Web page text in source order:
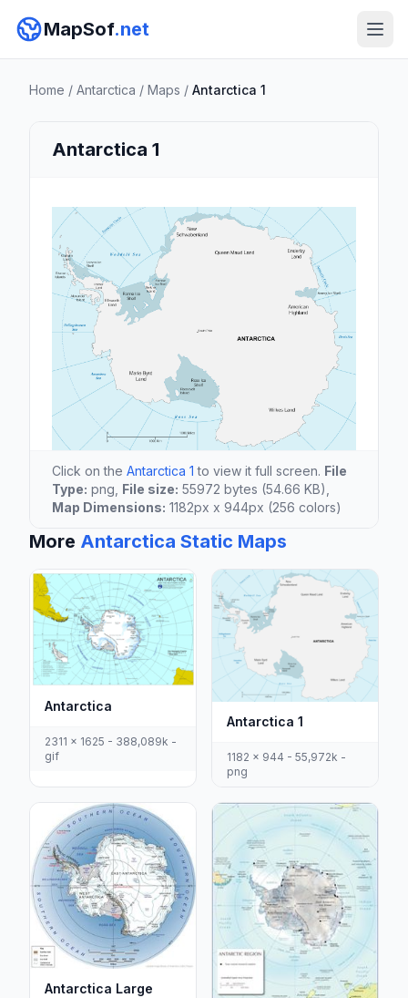
MapSof.net
Home / Antarctica / Maps / Antarctica 1
Antarctica 1
Click on the Antarctica 1 to view it full screen. File
Type: png, File size: 55972 bytes (54.66 KB),
Map Dimensions: 1182px x 944px (256 colors)
More Antarctica Static Maps
Antarctica
2311 x 1625 - 388,089k -
gif
Antarctica 1
1182 x 944 - 55,972k -
png
Antarctica Large